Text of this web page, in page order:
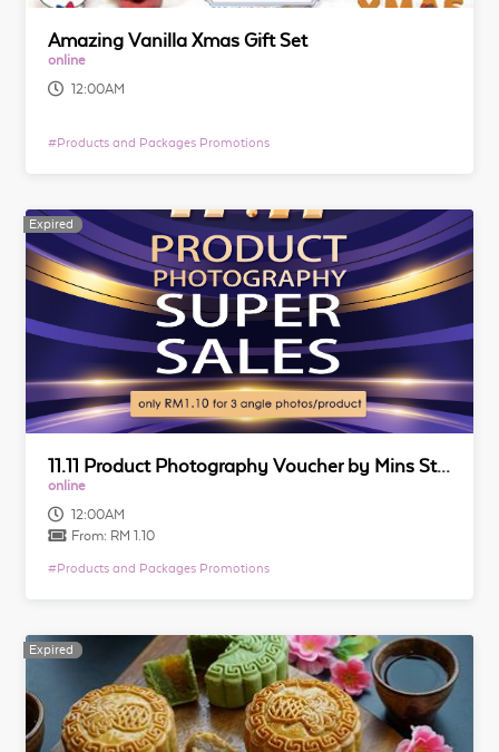
Amazing Vanilla Xmas Gift Set
online
12:00AM
#Products and Packages Promotions
Expired
Expired
11.11 Product Photography Voucher by Mins Studio
online
12:00AM
From: RM 1.10
#Products and Packages Promotions
Expired
Expired